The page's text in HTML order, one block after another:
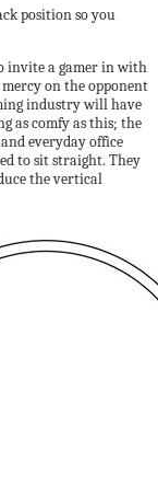
invite a gamer in with
on the opponent
industry will have
as comfy as this; the
everyday office
to sit straight. They
the vertical